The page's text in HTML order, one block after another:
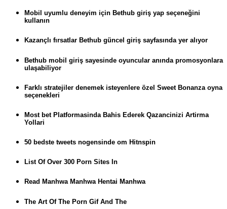
Mobil uyumlu deneyim için Bethub giriş yap seçeneğini
kullanın
Kazançlı fırsatlar Bethub güncel giriş sayfasında yer alıyor
Bethub mobil giriş sayesinde oyuncular anında promosyonlara
ulaşabiliyor
Farklı stratejiler denemek isteyenlere özel Sweet Bonanza oyna
seçenekleri
Most bet Platformasinda Bahis Ederek Qazancinizi Artirma
Yollari
50 bedste tweets nogensinde om Hitnspin
List Of Over 300 Porn Sites In
Read Manhwa Manhwa Hentai Manhwa
The Art Of The Porn Gif And The